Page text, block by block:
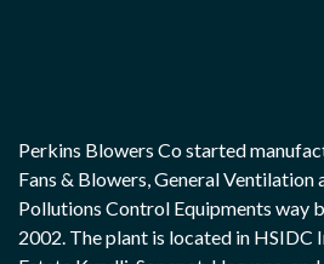
Perkins Blowers Co started
Fans & Blowers, General Ventilation
Pollutions Control Equipments way
2002. The plant is located in HSIDC